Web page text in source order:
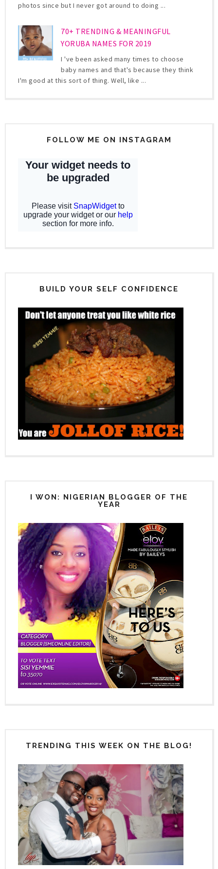
photos since but I never got around to doing ...
70+ TRENDING & MEANINGFUL
YORUBA NAMES FOR 2019
I 've been asked many times to choose
baby names and that's because they think
I'm good at this sort of thing. Well, like ...
FOLLOW ME ON INSTAGRAM
BUILD YOUR SELF CONFIDENCE
I WON: NIGERIAN BLOGGER OF THE
YEAR
TRENDING THIS WEEK ON THE BLOG!